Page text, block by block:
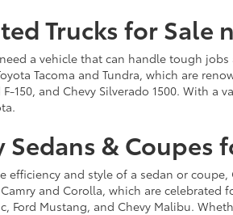
Trucks for Sale
a vehicle that can handle tough
Tacoma and Tundra, which are
F-150, and Chevy Silverado 1500. With
& Coupes
efficiency and style of a sedan or
and Corolla, which are
Ford Mustang, and Chevy Malibu.